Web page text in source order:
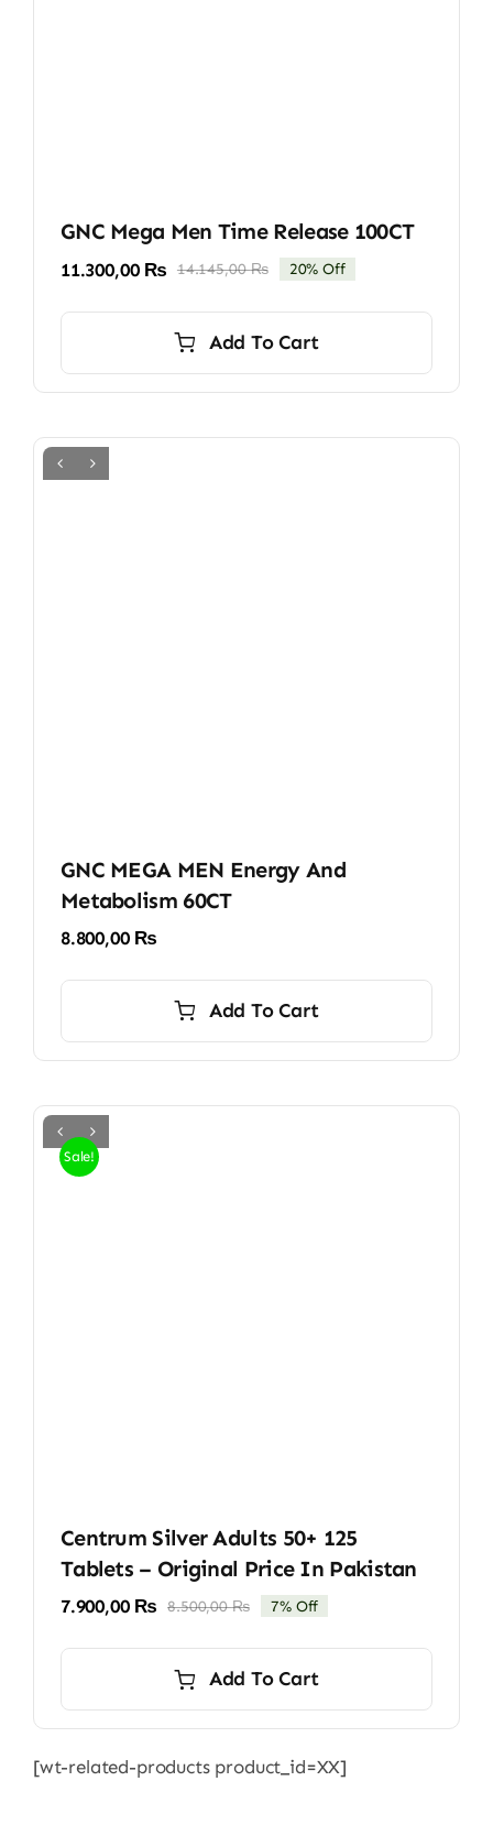
GNC Mega Men Time Release 100CT
14.145,00₨Original
14.145,00 ₨.
11.300,00 ₨
Current
11.300,00 ₨.
20% Off
Add To Cart
GNC MEGA MEN Energy And
Metabolism 60CT
8.800,00 ₨
Add To Cart
Sale!
Centrum Silver Adults 50+ 125
Tablets – Original Price In Pakistan
8.500,00₨Original
8.500,00 ₨.
7.900,00 ₨
Current
7.900,00 ₨.
7% Off
Add To Cart
[wt-related-products product_id=XX]